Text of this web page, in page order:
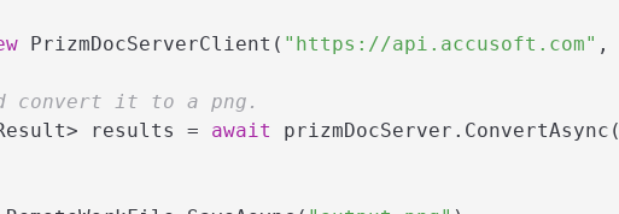
PrizmDocServerClient( "https://api.accusoft.com" ,
convert it to a png.
results =
await prizmDocServer.ConvertAsync(